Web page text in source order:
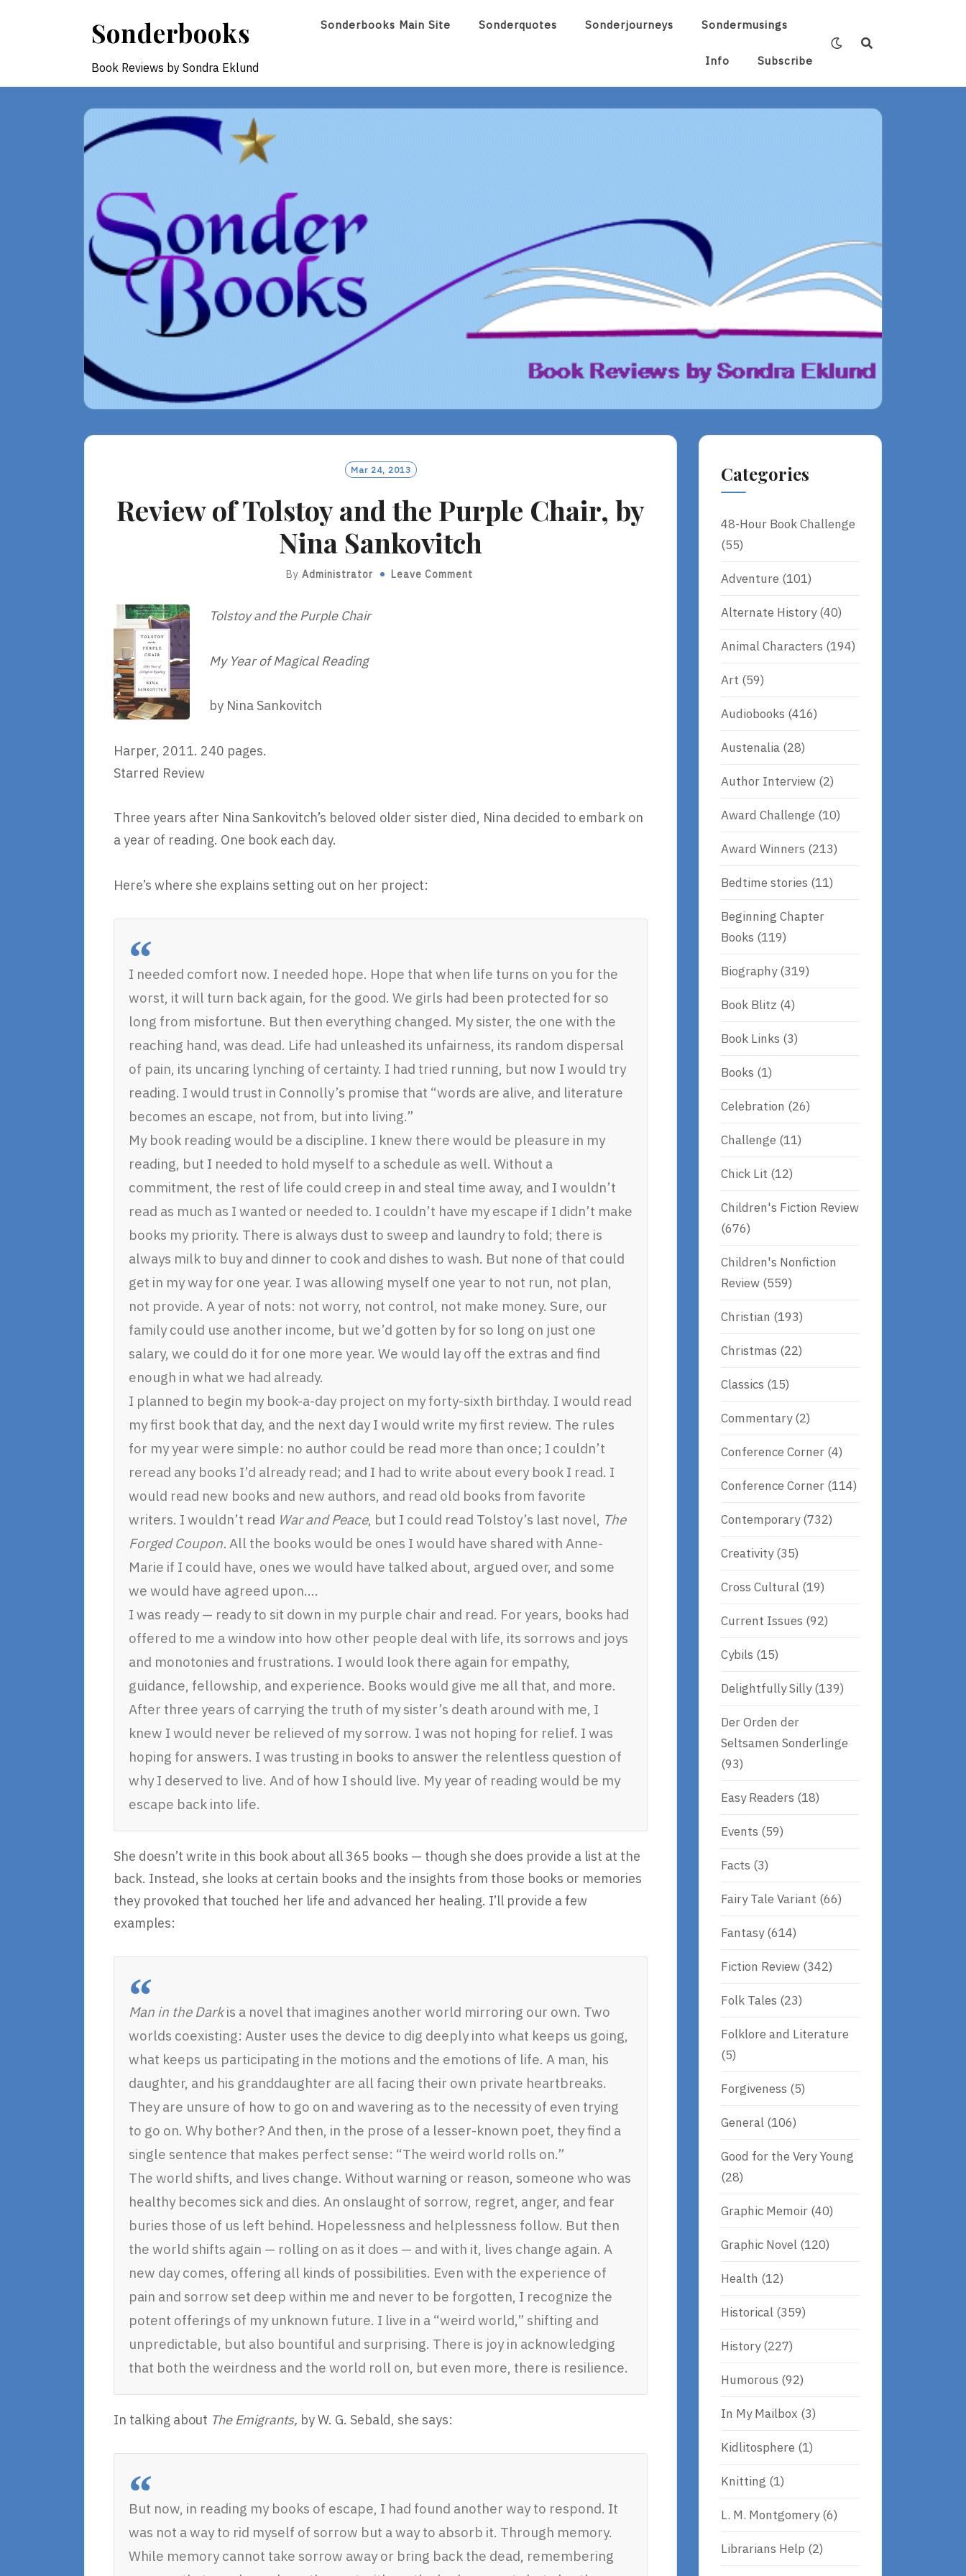
Sonderbooks
Book Reviews by Sondra Eklund
Sonderbooks Main Site Sonderquotes Sonderjourneys Sondermusings
Info Subscribe
Mar 24, 2013
Review of Tolstoy and the Purple Chair, by
Nina Sankovitch
By Administrator Leave Comment
Tolstoy and the Purple Chair
My Year of Magical Reading
by Nina Sankovitch
Harper, 2011. 240 pages.
Starred Review
Three years after Nina Sankovitch’s beloved older sister died, Nina decided to embark on
a year of reading. One book each day.
Here’s where she explains setting out on her project:
I needed comfort now. I needed hope. Hope that when life turns on you for the
worst, it will turn back again, for the good. We girls had been protected for so
long from misfortune. But then everything changed. My sister, the one with the
reaching hand, was dead. Life had unleashed its unfairness, its random dispersal
of pain, its uncaring lynching of certainty. I had tried running, but now I would try
reading. I would trust in Connolly’s promise that “words are alive, and literature
becomes an escape, not from, but into living.”
My book reading would be a discipline. I knew there would be pleasure in my
reading, but I needed to hold myself to a schedule as well. Without a
commitment, the rest of life could creep in and steal time away, and I wouldn’t
read as much as I wanted or needed to. I couldn’t have my escape if I didn’t make
books my priority. There is always dust to sweep and laundry to fold; there is
always milk to buy and dinner to cook and dishes to wash. But none of that could
get in my way for one year. I was allowing myself one year to not run, not plan,
not provide. A year of nots: not worry, not control, not make money. Sure, our
family could use another income, but we’d gotten by for so long on just one
salary, we could do it for one more year. We would lay off the extras and find
enough in what we had already.
I planned to begin my book-a-day project on my forty-sixth birthday. I would read
my first book that day, and the next day I would write my first review. The rules
for my year were simple: no author could be read more than once; I couldn’t
reread any books I’d already read; and I had to write about every book I read. I
would read new books and new authors, and read old books from favorite
writers. I wouldn’t read War and Peace, but I could read Tolstoy’s last novel, The
Forged Coupon. All the books would be ones I would have shared with Anne-
Marie if I could have, ones we would have talked about, argued over, and some
we would have agreed upon….
I was ready — ready to sit down in my purple chair and read. For years, books had
offered to me a window into how other people deal with life, its sorrows and joys
and monotonies and frustrations. I would look there again for empathy,
guidance, fellowship, and experience. Books would give me all that, and more.
After three years of carrying the truth of my sister’s death around with me, I
knew I would never be relieved of my sorrow. I was not hoping for relief. I was
hoping for answers. I was trusting in books to answer the relentless question of
why I deserved to live. And of how I should live. My year of reading would be my
escape back into life.
She doesn’t write in this book about all 365 books — though she does provide a list at the
back. Instead, she looks at certain books and the insights from those books or memories
they provoked that touched her life and advanced her healing. I’ll provide a few
examples:
Man in the Darkis a novel that imagines another world mirroring our own. Two
worlds coexisting: Auster uses the device to dig deeply into what keeps us going,
what keeps us participating in the motions and the emotions of life. A man, his
daughter, and his granddaughter are all facing their own private heartbreaks.
They are unsure of how to go on and wavering as to the necessity of even trying
to go on. Why bother? And then, in the prose of a lesser-known poet, they find a
single sentence that makes perfect sense: “The weird world rolls on.”
The world shifts, and lives change. Without warning or reason, someone who was
healthy becomes sick and dies. An onslaught of sorrow, regret, anger, and fear
buries those of us left behind. Hopelessness and helplessness follow. But then
the world shifts again — rolling on as it does — and with it, lives change again. A
new day comes, offering all kinds of possibilities. Even with the experience of
pain and sorrow set deep within me and never to be forgotten, I recognize the
potent offerings of my unknown future. I live in a “weird world,” shifting and
unpredictable, but also bountiful and surprising. There is joy in acknowledging
that both the weirdness and the world roll on, but even more, there is resilience.
In talking about The Emigrants, by W. G. Sebald, she says:
But now, in reading my books of escape, I had found another way to respond. It
was not a way to rid myself of sorrow but a way to absorb it. Through memory.
While memory cannot take sorrow away or bring back the dead, remembering
Categories
48-Hour Book Challenge
(55)
Adventure (101)
Alternate History(40)
Animal Characters (194)
Art (59)
Audiobooks (416)
Austenalia (28)
Author Interview (2)
Award Challenge (10)
Award Winners (213)
Bedtime stories (11)
Beginning Chapter
Books (119)
Biography(319)
Book Blitz (4)
Book Links (3)
Books (1)
Celebration (26)
Challenge (11)
Chick Lit (12)
Children's Fiction Review
(676)
Children's Nonfiction
Review (559)
Christian (193)
Christmas (22)
Classics (15)
Commentary(2)
Conference Corner (4)
Conference Corner (114)
Contemporary(732)
Creativity(35)
Cross Cultural (19)
Current Issues (92)
Cybils (15)
Delightfully Silly(139)
Der Orden der
Seltsamen Sonderlinge
(93)
Easy Readers (18)
Events (59)
Facts (3)
Fairy Tale Variant (66)
Fantasy(614)
Fiction Review (342)
Folk Tales (23)
Folklore and Literature
(5)
Forgiveness (5)
General (106)
Good for the Very Young
(28)
Graphic Memoir (40)
Graphic Novel (120)
Health (12)
Historical (359)
History(227)
Humorous (92)
In My Mailbox (3)
Kidlitosphere (1)
Knitting (1)
L. M. Montgomery(6)
Librarians Help (2)